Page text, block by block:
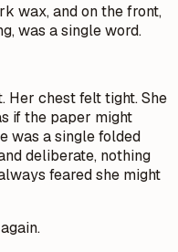
wax, and on the front,
was a single word.
Her chest felt tight. She
if the paper might
was a single folded
deliberate, nothing
feared she might